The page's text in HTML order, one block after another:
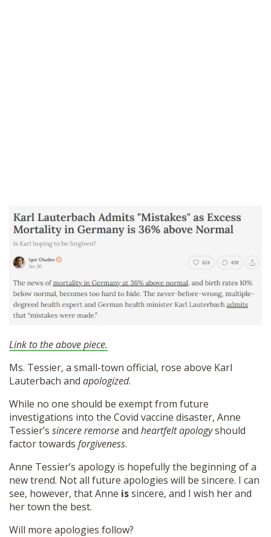
Link to the above piece.
Ms. Tessier, a small-town official, rose above Karl
Lauterbach and apologized.
While no one should be exempt from future
investigations into the Covid vaccine disaster, Anne
Tessier’s sincere remorseand heartfelt apologyshould
factor towards forgiveness.
Anne Tessier’s apology is hopefully the beginning of a
new trend. Not all future apologies will be sincere. I can
see, however, that Anne issincere, and I wish her and
her town the best.
Will more apologies follow?